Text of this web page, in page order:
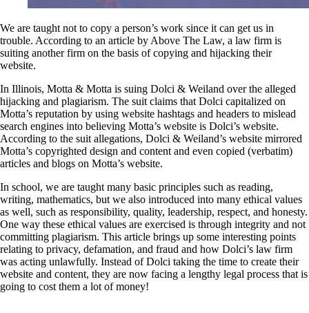
We are taught not to copy a person’s work since it can get us in
trouble. According to an article by Above The Law, a law firm is
suiting another firm on the basis of copying and hijacking their
website.
In Illinois, Motta & Motta is suing Dolci & Weiland over the alleged
hijacking and plagiarism. The suit claims that Dolci capitalized on
Motta’s reputation by using website hashtags and headers to mislead
search engines into believing Motta’s website is Dolci’s website.
According to the suit allegations, Dolci & Weiland’s website mirrored
Motta’s copyrighted design and content and even copied (verbatim)
articles and blogs on Motta’s website.
In school, we are taught many basic principles such as reading,
writing, mathematics, but we also introduced into many ethical values
as well, such as responsibility, quality, leadership, respect, and honesty.
One way these ethical values are exercised is through integrity and not
committing plagiarism. This article brings up some interesting points
relating to privacy, defamation, and fraud and how Dolci’s law firm
was acting unlawfully. Instead of Dolci taking the time to create their
website and content, they are now facing a lengthy legal process that is
going to cost them a lot of money!